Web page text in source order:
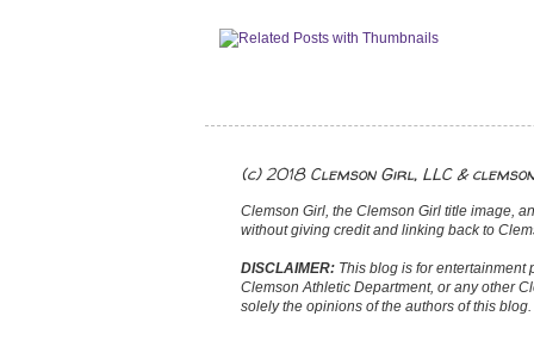
(c) 2018 Clemson Girl, LLC &
Clemson Girl, the Clemson Girl title image,
without giving credit and linking back to
DISCLAIMER: This blog is for entertainment
Clemson Athletic Department, or any other
solely the opinions of the authors of this blog.